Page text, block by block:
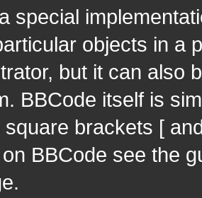
special
objects in a
but it can also
BBCode itself is
square brackets [
BBCode see the